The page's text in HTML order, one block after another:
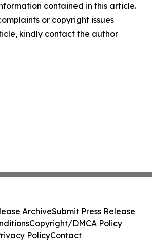
contained in this article.
or copyright issues
kindly contact the author
ArchiveSubmit Press Release
Copyright/DMCA Policy
PolicyContact